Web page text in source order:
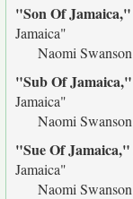
"Son Of Jamaica,"
Jamaica"
Naomi Swanson
"Sub Of Jamaica,"
Jamaica"
Naomi Swanson
"Sue Of Jamaica,"
Jamaica"
Naomi Swanson